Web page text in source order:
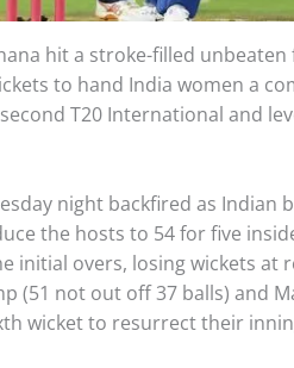
hit a stroke-filled
to hand India women a
T20 International and
night backfired as Indian
the hosts to 54 for five
initial overs, losing wickets at
(51 not out off 37 balls) and
wicket to resurrect their